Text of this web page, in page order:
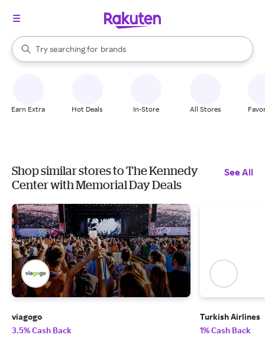
Search Rakuten
Try searching for
stores
brands
groceries
When autocomplete results are available, use the up and down
Earn Extra Hot Deals In-Store All Stores
Shop similar stores to The Kennedy
Center with Memorial Day Deals
See All
viagogo
3.5% Cash Back
Turkish Airlines
1% Cash Back